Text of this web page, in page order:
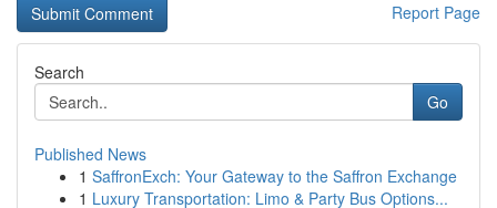
Report Page
Search
Go
Published News
1 SaffronExch: Your Gateway to the Saffron Exchange
1 Luxury Transportation: Limo & Party Bus Options...